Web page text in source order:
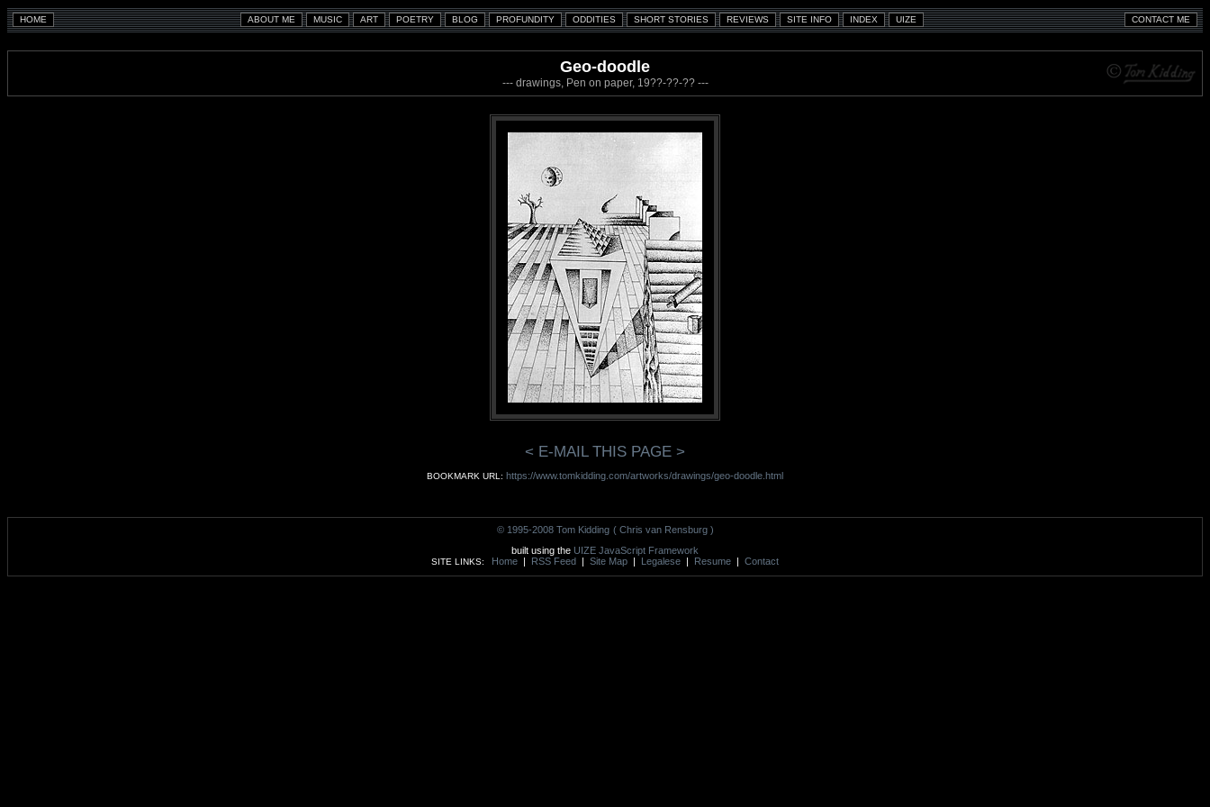
Geo-doodle
--- drawings, Pen on paper, 19??-??-?? ---
< E-MAIL THIS PAGE >
BOOKMARK URL: https://www.tomkidding.com/artworks/drawings/geo-doodle.html
© 1995-2008 Tom Kidding ( Chris van Rensburg )
built using the UIZE JavaScript Framework
SITE LINKS: Home | RSS Feed | Site Map | Legalese | Resume | Contact